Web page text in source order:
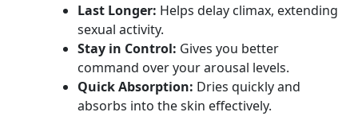
Last Longer: Helps delay climax, extending
sexual activity.
Stay in Control: Gives you better
command over your arousal levels.
Quick Absorption: Dries quickly and
absorbs into the skin effectively.